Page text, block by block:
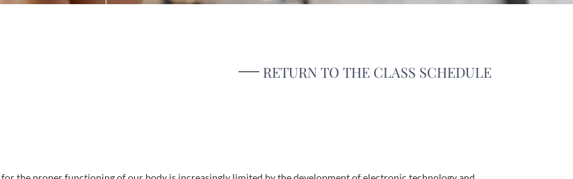
RETURN TO THE CLASS SCHEDULE